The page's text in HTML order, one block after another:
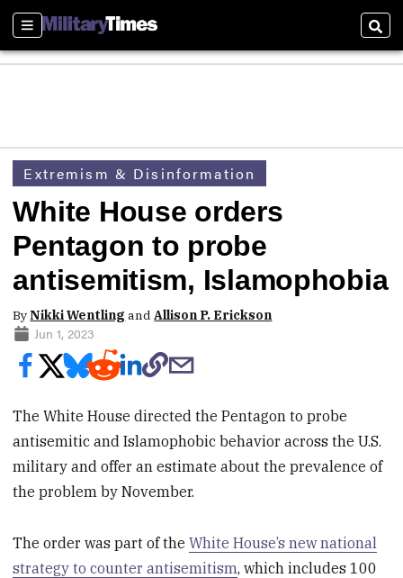
Sections
Extremism & Disinformation
White House orders
Pentagon to probe
antisemitism, Islamophobia
ByNikki Wentling and Allison P. Erickson
Jun 1, 2023
The White House directed the Pentagon to probe
antisemitic and Islamophobic behavior across the U.S.
military and offer an estimate about the prevalence of
the problem by November.
The order was part of theWhite House’s new national
strategy to counter antisemitism, which includes 100